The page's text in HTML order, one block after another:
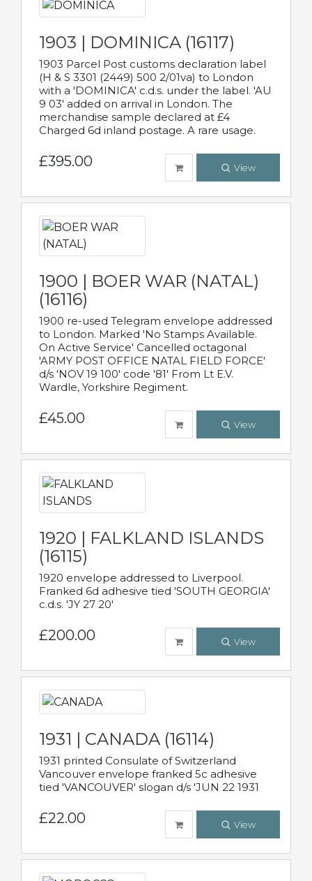
1903 | DOMINICA (16117)
1903 Parcel Post customs declaration label
(H & S 3301 (2449) 500 2/01va) to London
with a 'DOMINICA' c.d.s. under the label. 'AU
9 03' added on arrival in London. The
merchandise sample declared at £4
Charged 6d inland postage. A rare usage.
£395.00 View
1900 | BOER WAR (NATAL)
(16116)
1900 re-used Telegram envelope addressed
to London. Marked 'No Stamps Available.
On Active Service' Cancelled octagonal
'ARMY POST OFFICE NATAL FIELD FORCE'
d/s 'NOV 19 100' code '81' From Lt E.V.
Wardle, Yorkshire Regiment.
£45.00 View
1920 | FALKLAND ISLANDS
(16115)
1920 envelope addressed to Liverpool.
Franked 6d adhesive tied 'SOUTH GEORGIA'
c.d.s. 'JY 27 20'
£200.00 View
1931 | CANADA (16114)
1931 printed Consulate of Switzerland
Vancouver envelope franked 5c adhesive
tied 'VANCOUVER' slogan d/s 'JUN 22 1931
£22.00 View